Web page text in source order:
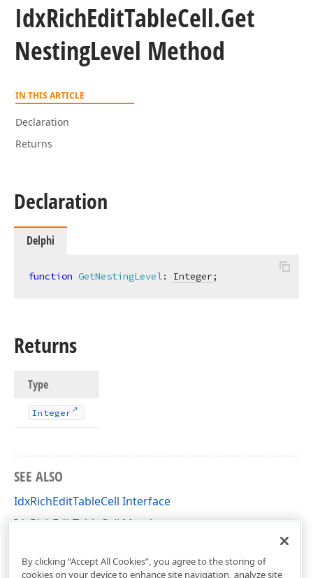
IdxRichEditTableCell.Get
NestingLevel Method
IN THIS ARTICLE
Declaration
Returns
Declaration
Delphi
function GetNestingLevel: Integer;
Returns
Type
Integer
SEE ALSO
IdxRichEditTableCell Interface
IdxRichEditTableCell Members
By clicking “Accept All Cookies”, you agree to the storing of
cookies on your device to enhance site navigation, analyze site